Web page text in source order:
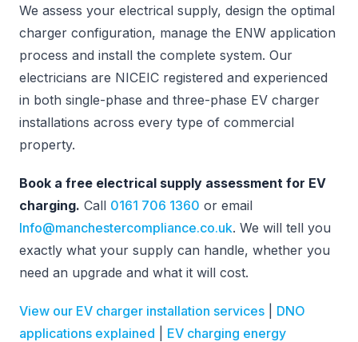
We assess your electrical supply, design the optimal
charger configuration, manage the ENW application
process and install the complete system. Our
electricians are NICEIC registered and experienced
in both single-phase and three-phase EV charger
installations across every type of commercial
property.
Book a free electrical supply assessment for EV
charging. Call 0161 706 1360 or email
Info@manchestercompliance.co.uk. We will tell you
exactly what your supply can handle, whether you
need an upgrade and what it will cost.
View our EV charger installation services
DNO
applications explained
EV charging energy